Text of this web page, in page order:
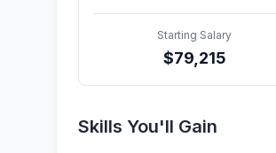
Starting Salary
$79,215
Skills You'll Gain